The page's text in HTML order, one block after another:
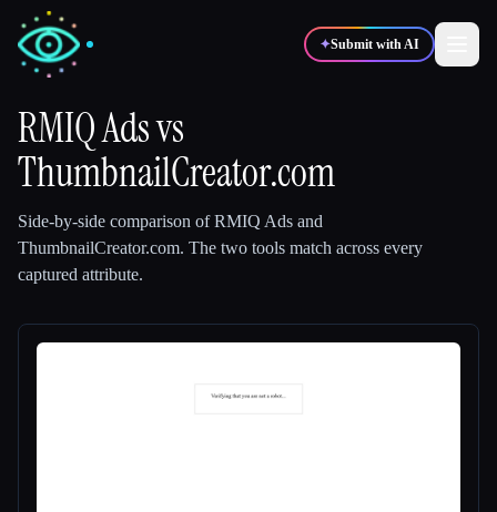
✦Submit with AI
✍️ Writers 🎨
💻 Developers 📈 Marketers
RMIQ Adsvs
ThumbnailCreator.com
Side-by-side comparison ofRMIQ Ads and
ThumbnailCreator.com. The two tools match across every
captured attribute.